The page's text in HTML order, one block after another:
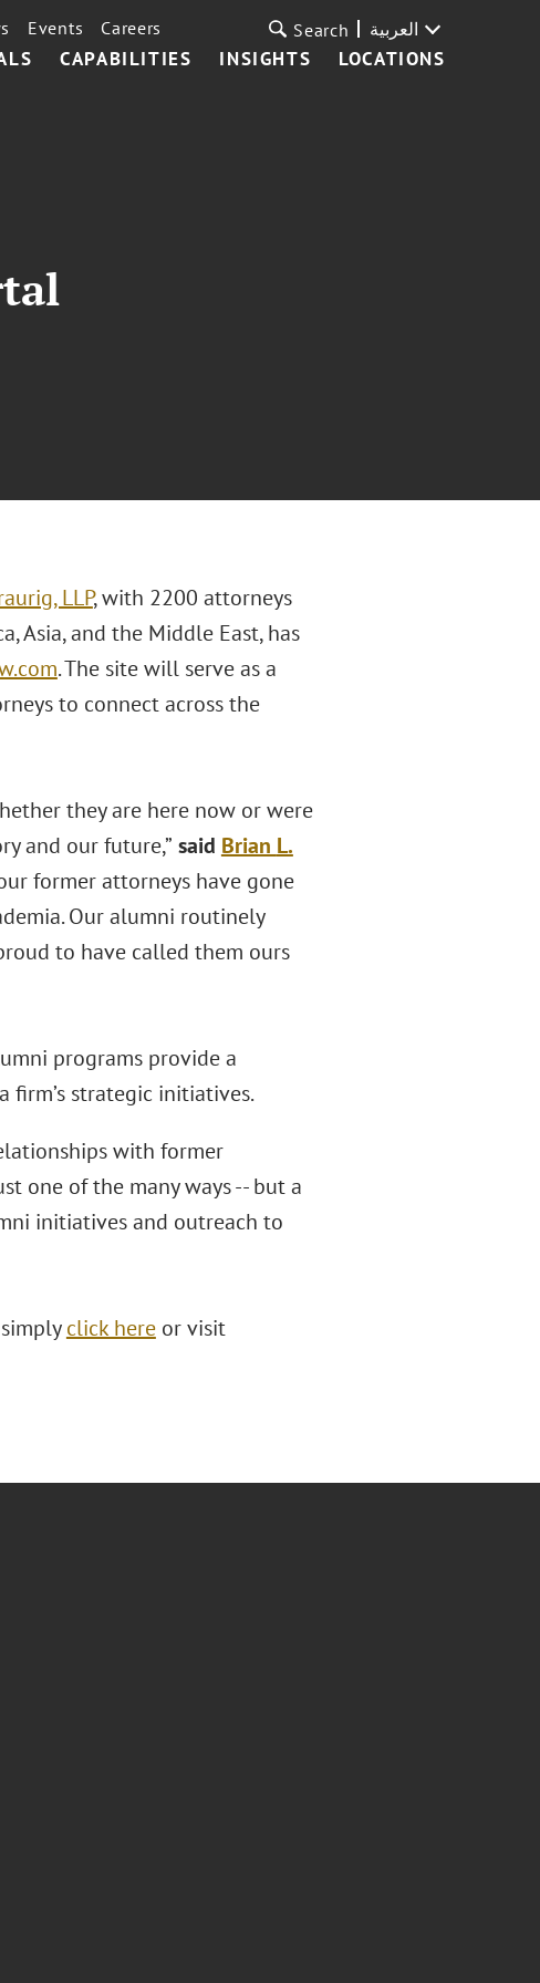
CAPABILITIES INSIGHTS LOCATIONS
Events Careers Search العربية
LLP, with 2200 attorneys
Asia, and the Middle East, has
. The site will serve as a
to connect across the
they are here now or were
and our future,” said Brian L.
former attorneys have gone
Our alumni routinely
to have called them ours
programs provide a
strategic initiatives.
with former
one of the many ways -- but a
initiatives and outreach to
click hereor visit